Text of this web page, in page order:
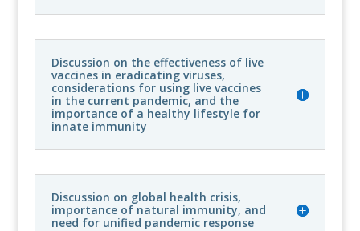
Discussion on the effectiveness of live
vaccines in eradicating viruses,
considerations for using live vaccines
in the current pandemic, and the
importance of a healthy lifestyle for
innate immunity
Discussion on global health crisis,
importance of natural immunity, and
need for unified pandemic response